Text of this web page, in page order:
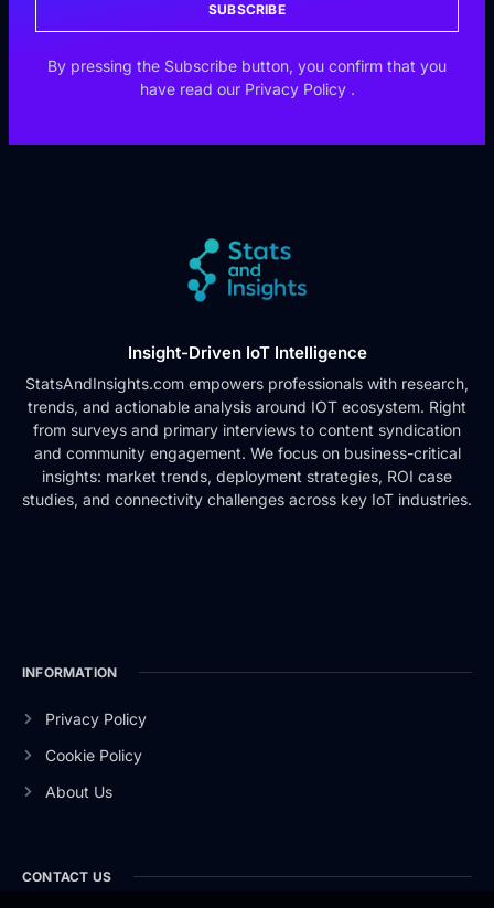
SUBSCRIBE
By pressing the Subscribe button, you confirm that you
have read our Privacy Policy .
Insight-Driven IoT Intelligence
StatsAndInsights.com empowers professionals with research,
trends, and actionable analysis around IOT ecosystem. Right
from surveys and primary interviews to content syndication
and community engagement. We focus on business-critical
insights: market trends, deployment strategies, ROI case
studies, and connectivity challenges across key IoT industries.
INFORMATION
Privacy Policy
Cookie Policy
About Us
CONTACT US